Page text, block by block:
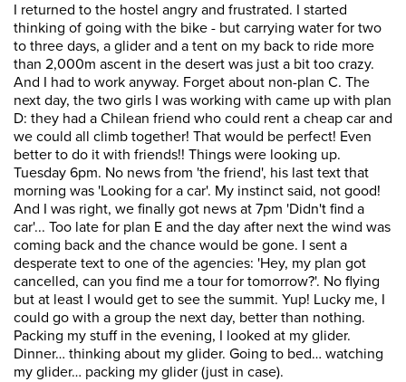
I returned to the hostel angry and frustrated. I started
thinking of going with the bike - but carrying water for two
to three days, a glider and a tent on my back to ride more
than 2,000m ascent in the desert was just a bit too crazy.
And I had to work anyway. Forget about non-plan C. The
next day, the two girls I was working with came up with plan
D: they had a Chilean friend who could rent a cheap car and
we could all climb together! That would be perfect! Even
better to do it with friends!! Things were looking up.
Tuesday 6pm. No news from 'the friend', his last text that
morning was 'Looking for a car'. My instinct said, not good!
And I was right, we finally got news at 7pm 'Didn't find a
car'... Too late for plan E and the day after next the wind was
coming back and the chance would be gone. I sent a
desperate text to one of the agencies: 'Hey, my plan got
cancelled, can you find me a tour for tomorrow?'. No flying
but at least I would get to see the summit. Yup! Lucky me, I
could go with a group the next day, better than nothing.
Packing my stuff in the evening, I looked at my glider.
Dinner… thinking about my glider. Going to bed… watching
my glider… packing my glider (just in case).